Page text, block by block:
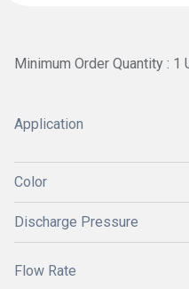
Minimum Order Quantity : 1
Application
Color
Discharge Pressure
Flow Rate